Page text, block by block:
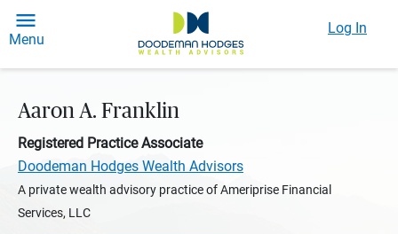
Menu
Log In
Aaron A. Franklin
Registered Practice Associate
Doodeman Hodges Wealth Advisors
A private wealth advisory practice of Ameriprise Financial
Services, LLC